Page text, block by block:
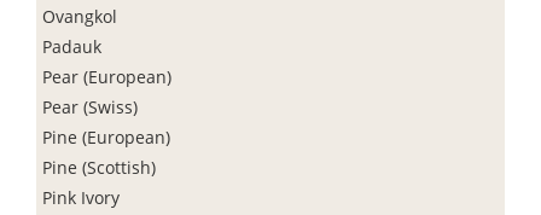
Ovangkol
Padauk
Pear (European)
Pear (Swiss)
Pine (European)
Pine (Scottish)
Pink Ivory